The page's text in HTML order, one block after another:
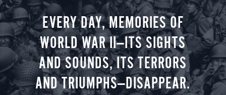
EVERY DAY, MEMORIES OF
WORLD WAR II—ITS SIGHTS
AND SOUNDS, ITS TERRORS
AND TRIUMPHS—DISAPPEAR.